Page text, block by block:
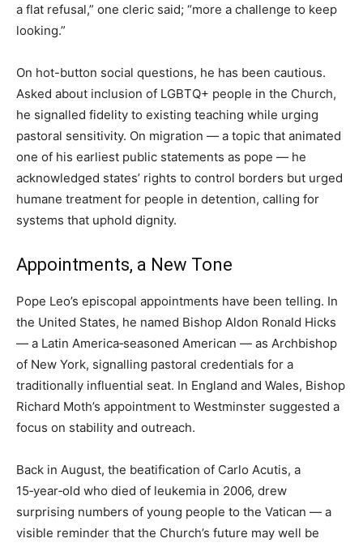
a flat refusal,” one cleric said; “more a challenge to keep
looking.”
On hot-button social questions, he has been cautious.
Asked about inclusion of LGBTQ+ people in the Church,
he signalled fidelity to existing teaching while urging
pastoral sensitivity. On migration — a topic that animated
one of his earliest public statements as pope — he
acknowledged states’ rights to control borders but urged
humane treatment for people in detention, calling for
systems that uphold dignity.
Appointments, a New Tone
Pope Leo’s episcopal appointments have been telling. In
the United States, he named Bishop Aldon Ronald Hicks
— a Latin America‑seasoned American — as Archbishop
of New York, signalling pastoral credentials for a
traditionally influential seat. In England and Wales, Bishop
Richard Moth’s appointment to Westminster suggested a
focus on stability and outreach.
Back in August, the beatification of Carlo Acutis, a
15‑year‑old who died of leukemia in 2006, drew
surprising numbers of young people to the Vatican — a
visible reminder that the Church’s future may well be